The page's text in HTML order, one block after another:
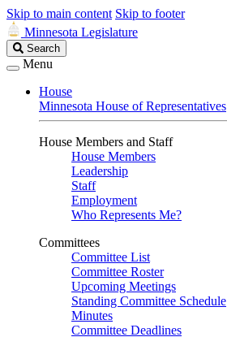
Skip to main content Skip to footer
Minnesota Legislature
Search
Legislature
Search
Menu
House
Minnesota House of Representatives
House Members and Staff
House Members
Leadership
Staff
Employment
Who Represents Me?
Committees
Committee List
Committee Roster
Upcoming Meetings
Standing Committee Schedule
Minutes
Committee Deadlines